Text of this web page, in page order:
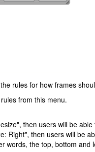
rules for how frames
from this menu.
then users will be
Right", then users will be
words, the top, bottom